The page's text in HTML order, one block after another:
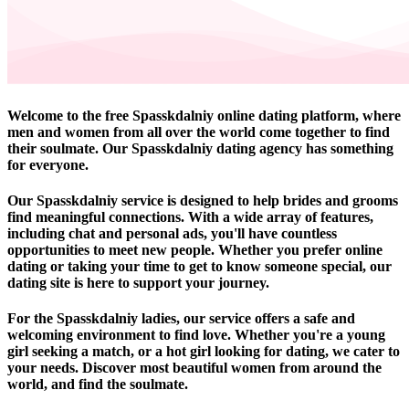
Welcome to the free Spasskdalniy online dating platform, where
men and women from all over the world come together to find
their soulmate. Our Spasskdalniy dating agency has something
for everyone.
Our Spasskdalniy service is designed to help brides and grooms
find meaningful connections. With a wide array of features,
including chat and personal ads, you'll have countless
opportunities to meet new people. Whether you prefer online
dating or taking your time to get to know someone special, our
dating site is here to support your journey.
For the Spasskdalniy ladies, our service offers a safe and
welcoming environment to find love. Whether you're a young
girl seeking a match, or a hot girl looking for dating, we cater to
your needs. Discover most beautiful women from around the
world, and find the soulmate.